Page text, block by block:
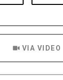
VIA VIDEO